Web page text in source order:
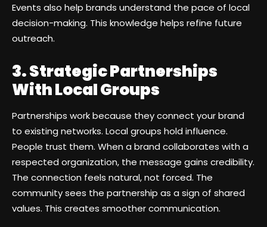
Events also help brands understand the pace of local
decision-making. This knowledge helps refine future
outreach.
3. Strategic Partnerships
With Local Groups
Partnerships work because they connect your brand
to existing networks. Local groups hold influence.
People trust them. When a brand collaborates with a
respected organization, the message gains credibility.
The connection feels natural, not forced. The
community sees the partnership as a sign of shared
values. This creates smoother communication.